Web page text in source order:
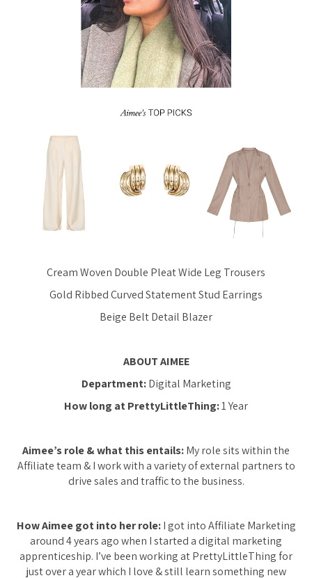
Cream Woven Double Pleat Wide Leg Trousers
Gold Ribbed Curved Statement Stud Earrings
Beige Belt Detail Blazer
ABOUT AIMEE
Department:Digital Marketing
How long at PrettyLittleThing:1 Year
Aimee’s role & what this entails:My role sits within the
Affiliate team & I work with a variety of external partners to
drive sales and traffic to the business.
How Aimee got into her role:I got into Affiliate Marketing
around 4 years ago when I started a digital marketing
apprenticeship. I’ve been working at PrettyLittleThing for
just over a year which I love & still learn something new